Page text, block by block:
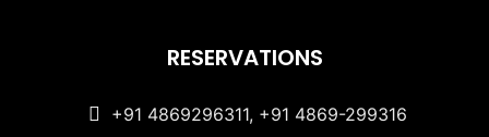
RESERVATIONS
+91 4869296311, +91 4869-299316